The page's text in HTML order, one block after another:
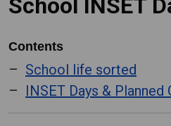
School INSET
Contents
School life sorted
INSET Days &